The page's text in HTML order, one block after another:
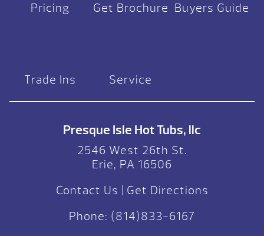
Pricing Get Brochure Buyers Guide
Trade Ins Service
Presque Isle Hot Tubs, llc
2546 West 26th St.
Erie, PA 16506
Contact Us
Get Directions
Phone: (814)833-6167